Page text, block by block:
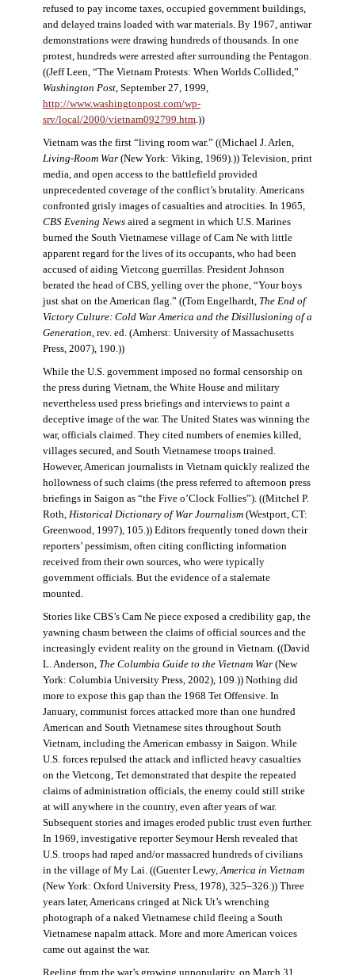
refused to pay income taxes, occupied government buildings,
and delayed trains loaded with war materials. By 1967, antiwar
demonstrations were drawing hundreds of thousands. In one
protest, hundreds were arrested after surrounding the Pentagon.
((Jeff Leen, “The Vietnam Protests: When Worlds Collided,”
Washington Post, September 27, 1999,
http://www.washingtonpost.com/wp-
srv/local/2000/vietnam092799.htm.))
Vietnam was the first “living room war.” ((Michael J. Arlen,
Living-Room War(New York: Viking, 1969).)) Television, print
media, and open access to the battlefield provided
unprecedented coverage of the conflict’s brutality. Americans
confronted grisly images of casualties and atrocities. In 1965,
CBS Evening Newsaired a segment in which U.S. Marines
burned the South Vietnamese village of Cam Ne with little
apparent regard for the lives of its occupants, who had been
accused of aiding Vietcong guerrillas. President Johnson
berated the head of CBS, yelling over the phone, “Your boys
just shat on the American flag.” ((Tom Engelhardt, The End of
Victory Culture: Cold War America and the Disillusioning of a
Generation, rev. ed. (Amherst: University of Massachusetts
Press, 2007), 190.))
While the U.S. government imposed no formal censorship on
the press during Vietnam, the White House and military
nevertheless used press briefings and interviews to paint a
deceptive image of the war. The United States was winning the
war, officials claimed. They cited numbers of enemies killed,
villages secured, and South Vietnamese troops trained.
However, American journalists in Vietnam quickly realized the
hollowness of such claims (the press referred to afternoon press
briefings in Saigon as “the Five o’Clock Follies”). ((Mitchel P.
Roth, Historical Dictionary of War Journalism(Westport, CT:
Greenwood, 1997), 105.)) Editors frequently toned down their
reporters’ pessimism, often citing conflicting information
received from their own sources, who were typically
government officials. But the evidence of a stalemate
mounted.
Stories like CBS’s Cam Ne piece exposed a credibility gap, the
yawning chasm between the claims of official sources and the
increasingly evident reality on the ground in Vietnam. ((David
L. Anderson, The Columbia Guide to the Vietnam War(New
York: Columbia University Press, 2002), 109.)) Nothing did
more to expose this gap than the 1968 Tet Offensive. In
January, communist forces attacked more than one hundred
American and South Vietnamese sites throughout South
Vietnam, including the American embassy in Saigon. While
U.S. forces repulsed the attack and inflicted heavy casualties
on the Vietcong, Tet demonstrated that despite the repeated
claims of administration officials, the enemy could still strike
at will anywhere in the country, even after years of war.
Subsequent stories and images eroded public trust even further.
In 1969, investigative reporter Seymour Hersh revealed that
U.S. troops had raped and/or massacred hundreds of civilians
in the village of My Lai. ((Guenter Lewy,America in Vietnam
(New York: Oxford University Press, 1978), 325–326.)) Three
years later, Americans cringed at Nick Ut’s wrenching
photograph of a naked Vietnamese child fleeing a South
Vietnamese napalm attack. More and more American voices
came out against the war.
Reeling from the war’s growing unpopularity, on March 31,